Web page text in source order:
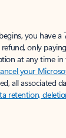
you have a
only
at any time
your
all associated
retention,